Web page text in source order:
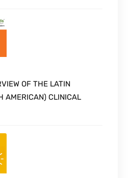
OF THE LATIN
AMERICAN) CLINICAL